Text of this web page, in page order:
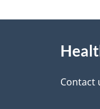
e
e
Contact